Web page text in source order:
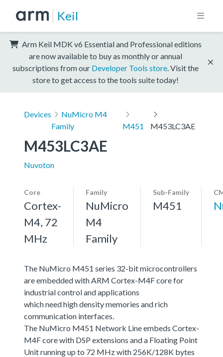
Keil
Arm Keil MDK v6 Essential and Professional editions
are now available to buy as monthly or annual
subscriptions from our Developer Tools store . Visit the
store to get access to the tools suite today!
Devices
NuMicro M4
Family
M451 M453LC3AE
M453LC3AE
Nuvoton
Core
Cortex-
M4, 72
MHz
Family
NuMicro
M4
Family
Sub-Family
M451
The NuMicro M451 series 32-bit microcontrollers
are embedded with ARM Cortex-M4F core for
industrial control and applications
which need high density memories and rich
communication interfaces.
The NuMicro M451 Network Line embeds Cortex-
M4F core with DSP extensions and a Floating Point
Unit running up to 72 MHz with 256K/128K bytes